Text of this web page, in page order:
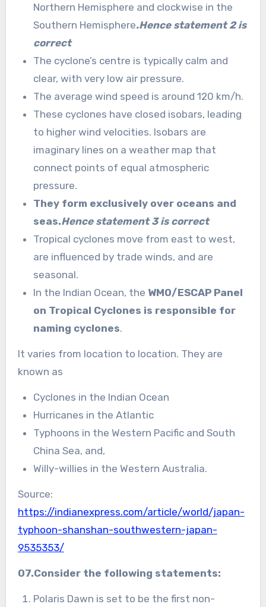
Northern Hemisphere and clockwise in the
Southern Hemisphere.Hence statement 2 is
correct
The cyclone’s centre is typically calm and
clear, with very low air pressure.
The average wind speed is around 120 km/h.
These cyclones have closed isobars, leading
to higher wind velocities. Isobars are
imaginary lines on a weather map that
connect points of equal atmospheric
pressure.
They form exclusively over oceans and
seas.Hence statement 3 is correct
Tropical cyclones move from east to west,
are influenced by trade winds, and are
seasonal.
In the Indian Ocean, the WMO/ESCAP Panel
on Tropical Cyclones is responsible for
naming cyclones.
It varies from location to location. They are
known as
Cyclones in the Indian Ocean
Hurricanes in the Atlantic
Typhoons in the Western Pacific and South
China Sea, and,
Willy-willies in the Western Australia.
Source:
https://indianexpress.com/article/world/japan-
typhoon-shanshan-southwestern-japan-
9535353/
07.Consider the following statements:
Polaris Dawn is set to be the first non-